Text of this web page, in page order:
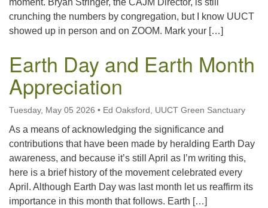
moment. Bryan Stringer, the CAJM Director, is still
crunching the numbers by congregation, but I know UUCT
showed up in person and on ZOOM. Mark your […]
Earth Day and Earth Month
Appreciation
Tuesday, May 05 2026 • Ed Oaksford, UUCT Green Sanctuary
As a means of acknowledging the significance and
contributions that have been made by heralding Earth Day
awareness, and because it’s still April as I’m writing this,
here is a brief history of the movement celebrated every
April. Although Earth Day was last month let us reaffirm its
importance in this month that follows. Earth […]